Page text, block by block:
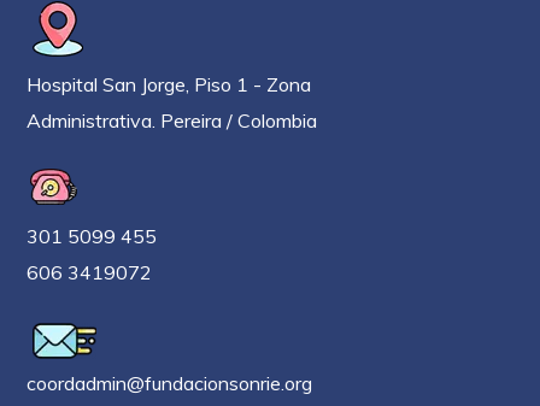
Hospital San Jorge, Piso 1 - Zona
Administrativa. Pereira / Colombia
301 5099 455
606 3419072
coordadmin@fundacionsonrie.org